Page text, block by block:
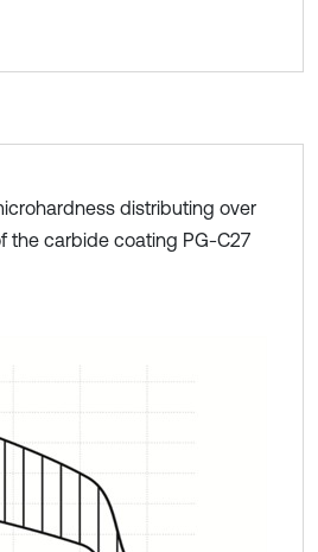
distributing over
the carbide coating PG-C27